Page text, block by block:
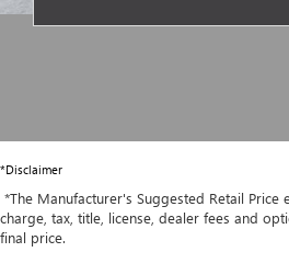
*Disclaimer
*The Manufacturer's Suggested Retail Price
charge, tax, title, license, dealer fees and
final price.